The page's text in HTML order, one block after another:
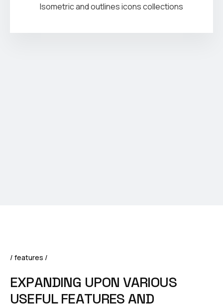
Isometric and outlines icons collections
/ features /
EXPANDING UPON VARIOUS
USEFUL FEATURESAND